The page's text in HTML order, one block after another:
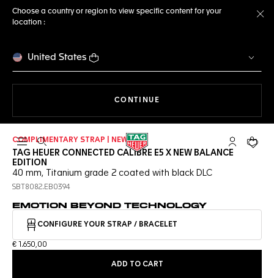
Choose a country or region to view specific content for your
location :
United States
CONTINUE
Open the search My TAGYour
COMPLIMENTARY STRAP | NEW
TAG HEUER CONNECTED CALIBRE E5 X NEW BALANCE
EDITION
40 mm, Titanium grade 2 coated with black DLC
SBT8082.EB0394
EMOTION BEYOND TECHNOLOGY
CONFIGURE YOUR STRAP / BRACELET
€ 1.650,00
ADD TO CART